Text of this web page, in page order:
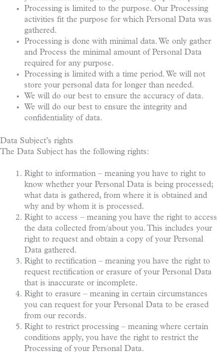
Processing is limited to the purpose. Our Processing
activities fit the purpose for which Personal Data was
gathered.
Processing is done with minimal data. We only gather
and Process the minimal amount of Personal Data
required for any purpose.
Processing is limited with a time period. We will not
store your personal data for longer than needed.
We will do our best to ensure the accuracy of data.
We will do our best to ensure the integrity and
confidentiality of data.
Data Subject’s rights
The Data Subject has the following rights:
Right to information – meaning you have to right to
know whether your Personal Data is being processed;
what data is gathered, from where it is obtained and
why and by whom it is processed.
Right to access – meaning you have the right to access
the data collected from/about you. This includes your
right to request and obtain a copy of your Personal
Data gathered.
Right to rectification – meaning you have the right to
request rectification or erasure of your Personal Data
that is inaccurate or incomplete.
Right to erasure – meaning in certain circumstances
you can request for your Personal Data to be erased
from our records.
Right to restrict processing – meaning where certain
conditions apply, you have the right to restrict the
Processing of your Personal Data.